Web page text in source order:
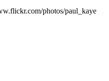
photos/paul_kaye